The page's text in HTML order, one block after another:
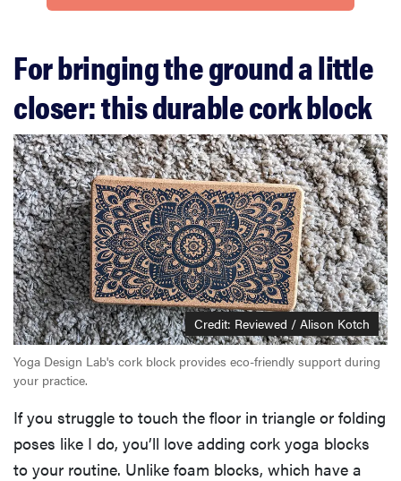
For bringing the ground a little
closer: this durable cork block
Credit: Reviewed / Alison Kotch
Yoga Design Lab's cork block provides eco-friendly support during
your practice.
If you struggle to touch the floor in triangle or folding
poses like I do, you’ll love adding cork yoga blocks
to your routine. Unlike foam blocks, which have a